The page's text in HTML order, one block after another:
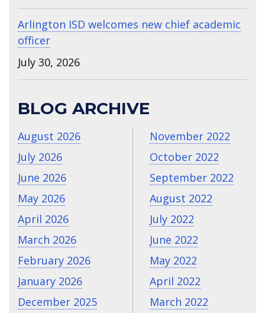
Arlington ISD welcomes new chief academic
officer
July 30, 2026
BLOG ARCHIVE
August 2026
July 2026
June 2026
May 2026
April 2026
March 2026
February 2026
January 2026
December 2025
November 2022
October 2022
September 2022
August 2022
July 2022
June 2022
May 2022
April 2022
March 2022